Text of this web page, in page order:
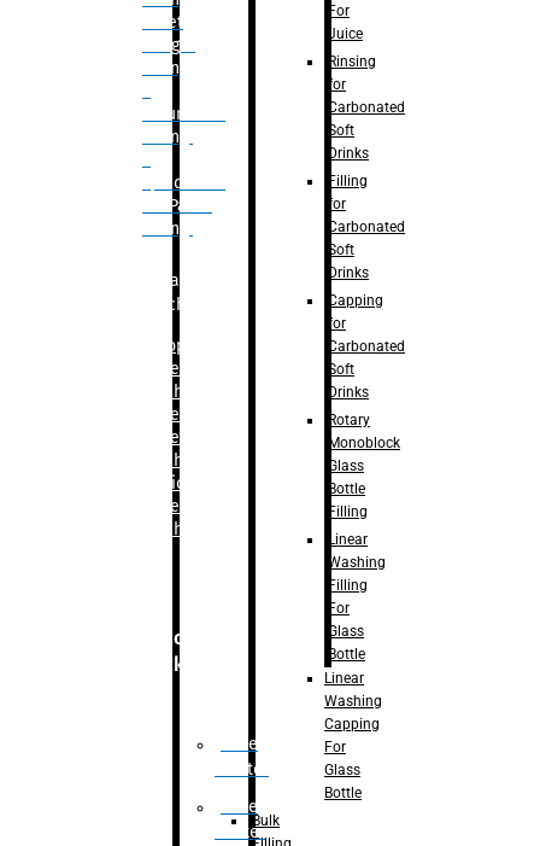
– Net
Weight
Filling
Volumetric
Filling
Quadrafill-
On Pallet
Filling
Labelling
Machine
Bopp
Labelling
Machine
Sleeve
Labelling
Machine
– Sticker
Labelling
Machine
Secondary
Packaging
Case
Eractor
Case
Packer
For
Juice
Rinsing
for
Carbonated
Soft
Drinks
Filling
for
Carbonated
Soft
Drinks
Capping
for
Carbonated
Soft
Drinks
Rotary
Monoblock
Glass
Bottle
Filling
Linear
Washing
Filling
For
Glass
Bottle
Linear
Washing
Capping
For
Glass
Bottle
Bulk